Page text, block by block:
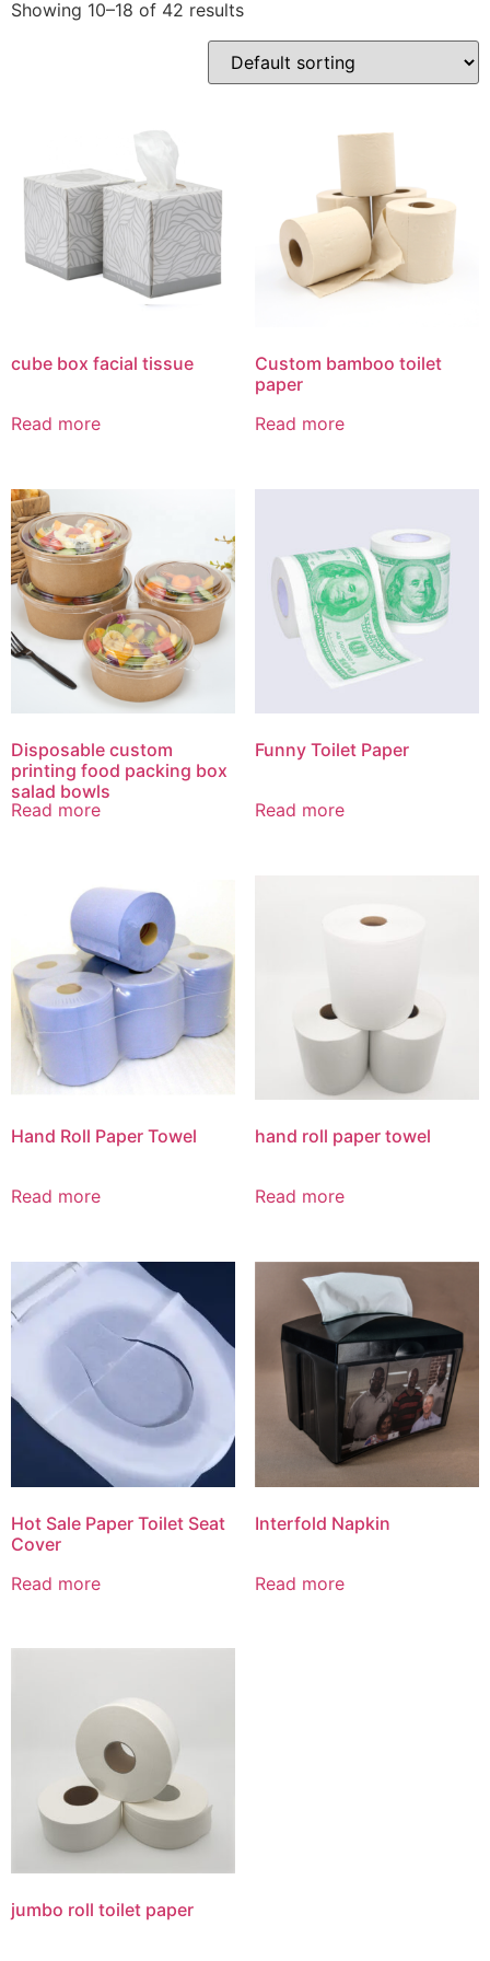
Showing 10–18 of 42 results
cube box facial tissue
Read more
Custom bamboo toilet
paper
Read more
Disposable custom
printing food packing box
salad bowls
Read more
Funny Toilet Paper
Read more
Hand Roll Paper Towel
Read more
hand roll paper towel
Read more
Hot Sale Paper Toilet Seat
Cover
Read more
Interfold Napkin
Read more
jumbo roll toilet paper